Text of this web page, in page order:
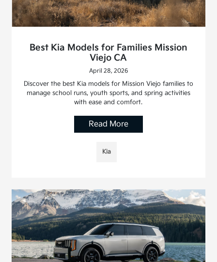
Best Kia Models for Families Mission
Viejo CA
April 28, 2026
Discover the best Kia models for Mission Viejo families to
manage school runs, youth sports, and spring activities
with ease and comfort.
Read More
Kia